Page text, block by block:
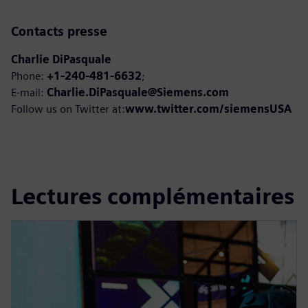
Contacts presse
Charlie DiPasquale
Phone: +1-240-481-6632;
E-mail: Charlie.DiPasquale@Siemens.com
Follow us on Twitter at:www.twitter.com/siemensUSA
Lectures complémentaires